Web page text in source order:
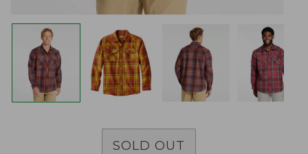
SOLD OUT